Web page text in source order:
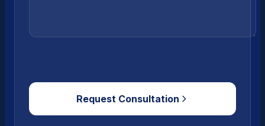
Request Consultation